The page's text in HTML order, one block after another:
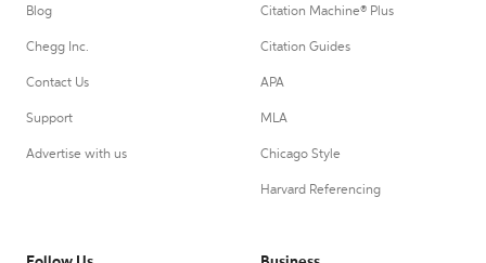
Blog
Chegg Inc.
Contact Us
Support
Advertise with us
Citation Machine® Plus
Citation Guides
APA
MLA
Chicago Style
Harvard Referencing